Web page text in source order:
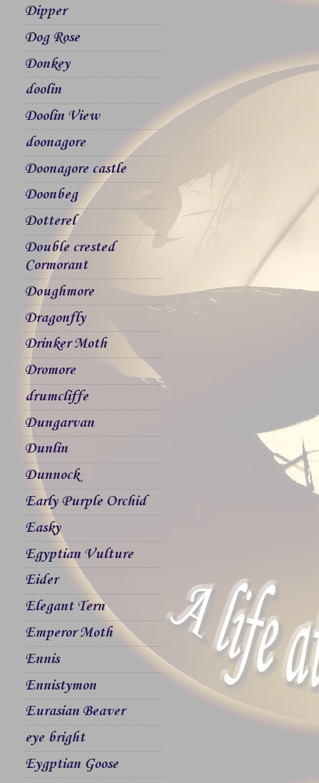
Dipper
Dog Rose
Donkey
doolin
Doolin View
doonagore
Doonagore castle
Doonbeg
Dotterel
Double crested
Cormorant
Doughmore
Dragonfly
Drinker Moth
Dromore
drumcliffe
Dungarvan
Dunlin
Dunnock
Early Purple Orchid
Easky
Egyptian Vulture
Eider
Elegant Tern
Emperor Moth
Ennis
Ennistymon
Eurasian Beaver
eye bright
Eygptian Goose